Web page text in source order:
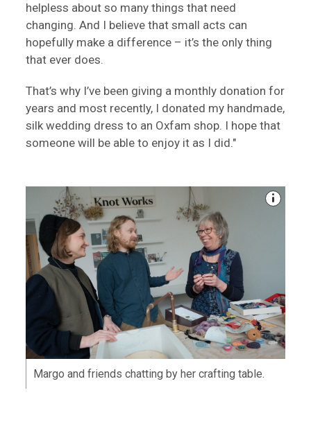
helpless about so many things that need
changing. And I believe that small acts can
hopefully make a difference – it’s the only thing
that ever does.
That’s why I’ve been giving a monthly donation for
years and most recently, I donated my handmade,
silk wedding dress to an Oxfam shop. I hope that
someone will be able to enjoy it as I did."
Margo and friends chatting by her crafting table.